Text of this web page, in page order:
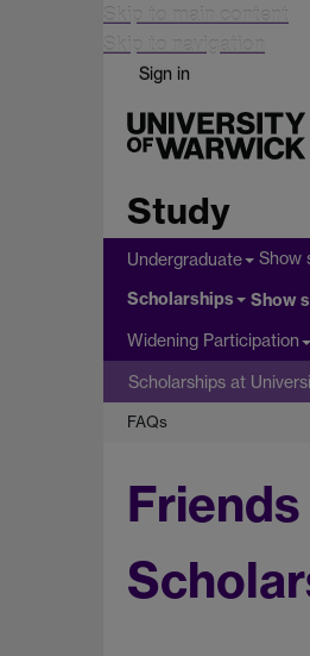
Skip to main content
Skip to navigation
Sign in
Study
Undergraduate Show
Scholarships Show
Widening Participation
Scholarships at
FAQs